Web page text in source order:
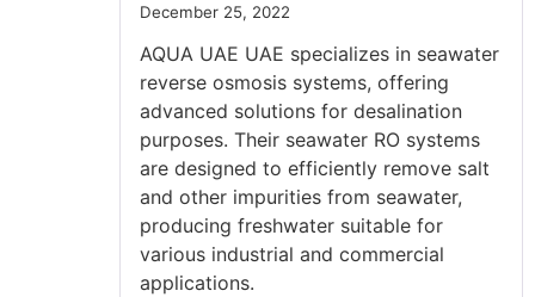
December 25, 2022
AQUA UAE UAE specializes in seawater
reverse osmosis systems, offering
advanced solutions for desalination
purposes. Their seawater RO systems
are designed to efficiently remove salt
and other impurities from seawater,
producing freshwater suitable for
various industrial and commercial
applications.